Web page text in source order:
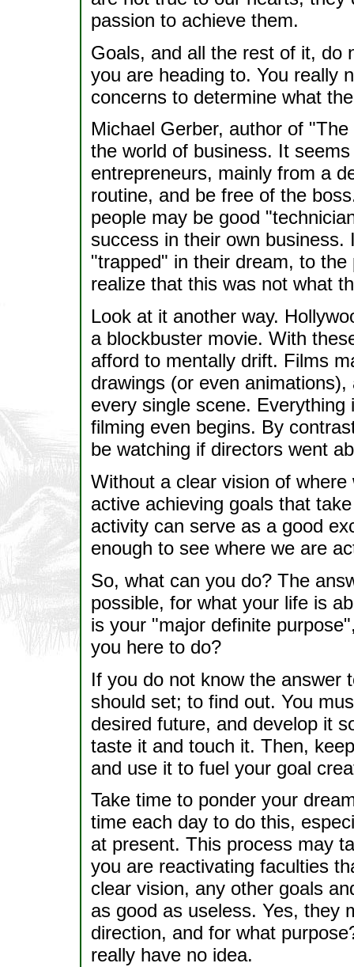
passion to achieve them.
Goals, and all the rest of it, do
you are heading to. You really
concerns to determine what
Michael Gerber, author of
the world of business. It
entrepreneurs, mainly from a
routine, and be free of the
people may be good
success in their own
"trapped" in their dream, to
realize that this was not what
Look at it another way.
a blockbuster movie. With
afford to mentally drift. Films
drawings (or even
every single scene.
filming even begins. By
be watching if directors went
Without a clear vision of
active achieving goals that
activity can serve as a good
enough to see where we are
So, what can you do? The
possible, for what your life is
is your "major definite
you here to do?
If you do not know the answer
should set; to find out. You
desired future, and develop it
taste it and touch it. Then,
and use it to fuel your goal
Take time to ponder your
time each day to do this,
at present. This process may
you are reactivating faculties
clear vision, any other goals
as good as useless. Yes, they
direction, and for what
really have no idea.